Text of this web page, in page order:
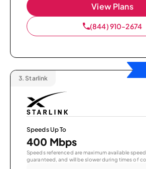
View Plans
(844) 910-2674
3. Starlink
Speeds Up To
400 Mbps
Speeds referenced are maximum available
guaranteed, and will be slower during times of